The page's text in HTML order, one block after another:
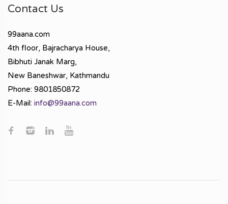
Contact Us
99aana.com
4th floor, Bajracharya House,
Bibhuti Janak Marg,
New Baneshwar, Kathmandu
Phone: 9801850872
E-Mail: info@99aana.com